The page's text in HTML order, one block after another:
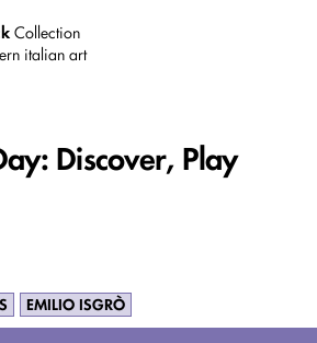
Collection
italian art
Discover, Play
EMILIO ISGRÒ